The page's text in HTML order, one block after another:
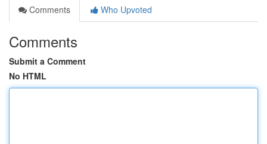
Comments
Who Upvoted
Comments
Submit a Comment
No HTML